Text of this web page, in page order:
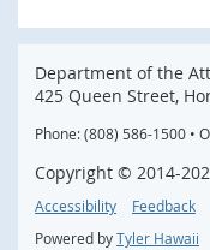
Department of the
425 Queen Street,
Phone: (808) 586-1500 •
Copyright © 2014-
Accessibility Feedback
Powered by Tyler Hawaii